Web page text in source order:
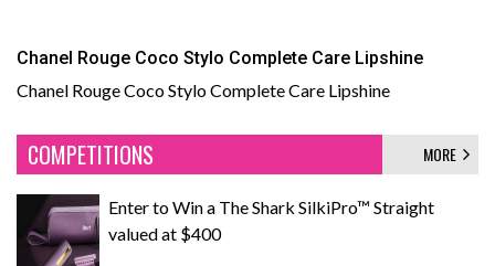
Chanel Rouge Coco Stylo Complete Care Lipshine
Chanel Rouge Coco Stylo Complete Care Lipshine
COMPETITIONS MORE
Enter to Win a The Shark SilkiPro™ Straight
valued at $400